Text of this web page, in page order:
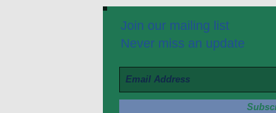
Join our mailing list
Never miss an update